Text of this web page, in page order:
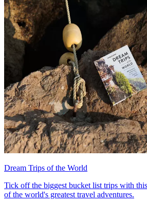
Dream Trips of the World
Tick off the biggest bucket list trips with
of the world's greatest travel adventures.